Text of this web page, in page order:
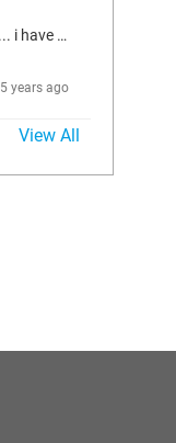
Hello all, is there any way to read the cycle time of the task where a Function block(POU) is declaration in? but i want to read when application not start, maybe use like FB_Init function .... i have try use cmpIecTask library to get the task info in FB_Init, but not use.. Thanks a lot in advance.
5 years ago
View All